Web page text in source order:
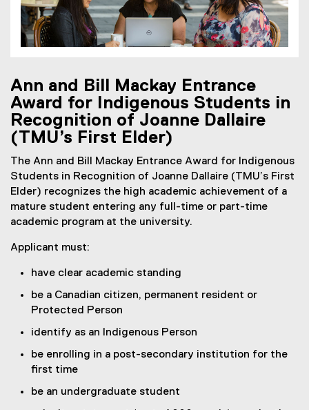
Ann and Bill Mackay Entrance
Award for Indigenous Students in
Recognition of Joanne Dallaire
(TMU’s First Elder)
The Ann and Bill Mackay Entrance Award for Indigenous
Students in Recognition of Joanne Dallaire (TMU’s First
Elder) recognizes the high academic achievement of a
mature student entering any full-time or part-time
academic program at the university.
Applicant must:
have clear academic standing
be a Canadian citizen, permanent resident or
Protected Person
identify as an Indigenous Person
be enrolling in a post-secondary institution for the
first time
be an undergraduate student